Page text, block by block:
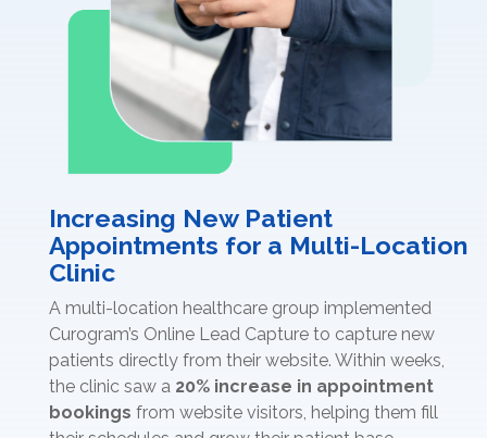
Increasing New Patient
Appointments for a Multi-Location
Clinic
A multi-location healthcare group implemented
Curogram’s Online Lead Capture to capture new
patients directly from their website. Within weeks,
the clinic saw a 20% increase in appointment
bookings from website visitors, helping them fill